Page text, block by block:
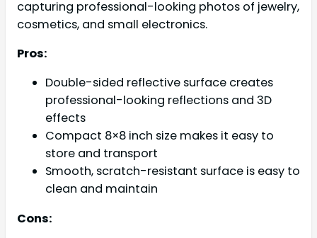
capturing professional-looking photos of jewelry,
cosmetics, and small electronics.
Pros:
Double-sided reflective surface creates
professional-looking reflections and 3D
effects
Compact 8×8 inch size makes it easy to
store and transport
Smooth, scratch-resistant surface is easy to
clean and maintain
Cons: